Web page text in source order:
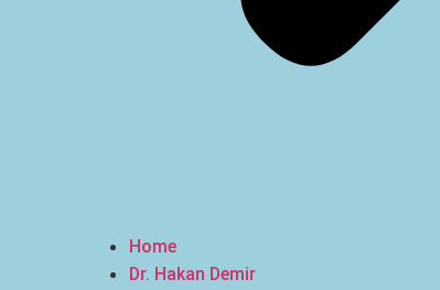
Home
Dr. Hakan Demir